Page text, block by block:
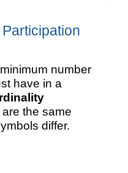
number
have in a
the same
differ.